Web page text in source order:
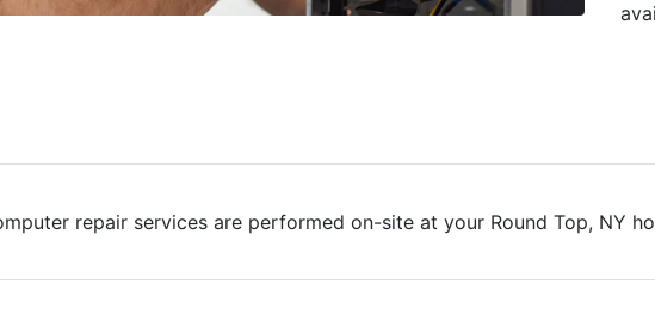
repair services are performed on-site at your Round Top, NY